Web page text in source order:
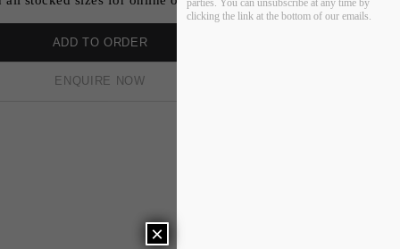
ADD TO ORDER
ENQUIRE NOW
parties. You can unsubscribe at any time by
clicking the link at the bottom of our emails.
×